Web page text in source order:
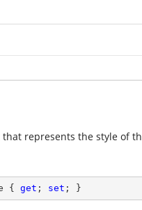
represents the style of
{ get ; set ; }